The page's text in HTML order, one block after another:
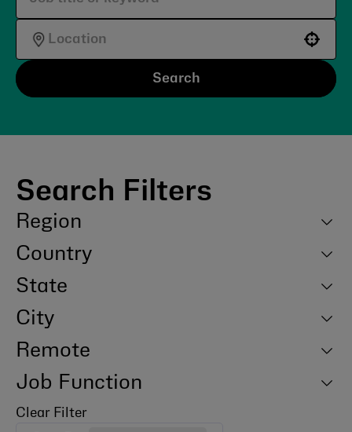
Search
Search Filters
Region
Country
State
City
Remote
Job Function
Clear Filter